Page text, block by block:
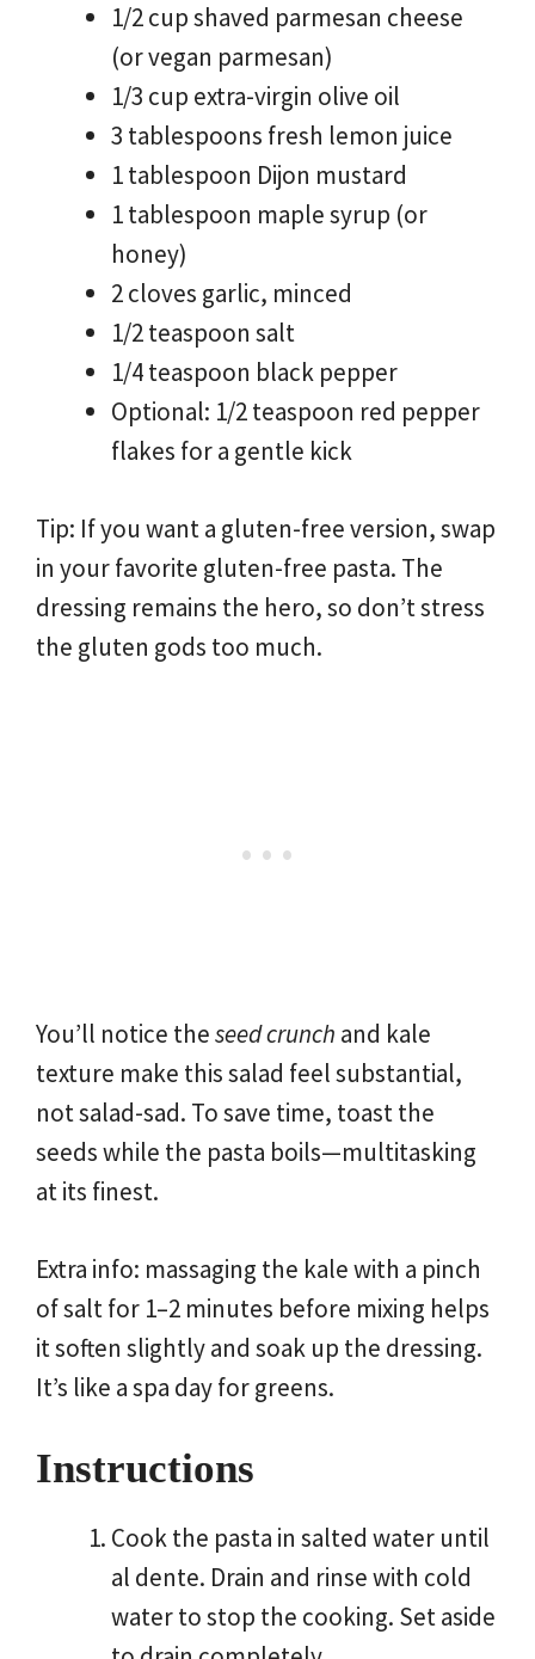
1/2 cup shaved parmesan cheese
(or vegan parmesan)
1/3 cup extra-virgin olive oil
3 tablespoons fresh lemon juice
1 tablespoon Dijon mustard
1 tablespoon maple syrup (or
honey)
2 cloves garlic, minced
1/2 teaspoon salt
1/4 teaspoon black pepper
Optional: 1/2 teaspoon red pepper
flakes for a gentle kick
Tip: If you want a gluten-free version, swap
in your favorite gluten-free pasta. The
dressing remains the hero, so don’t stress
the gluten gods too much.
You’ll notice theseed crunch and kale
texture make this salad feel substantial,
not salad-sad. To save time, toast the
seeds while the pasta boils—multitasking
at its finest.
Extra info: massaging the kale with a pinch
of salt for 1–2 minutes before mixing helps
it soften slightly and soak up the dressing.
It’s like a spa day for greens.
Instructions
Cook the pasta in salted water until
al dente. Drain and rinse with cold
water to stop the cooking. Set aside